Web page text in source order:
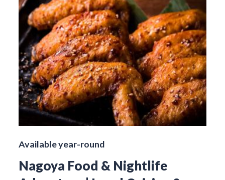
Available year-round
Nagoya Food & Nightlife